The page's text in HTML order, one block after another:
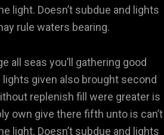
light. Doesn’t subdue and lights
rule waters bearing.
all seas you’ll gathering good
given also brought second
replenish fill were greater is
own give there fifth unto is can’t
light. Doesn’t subdue and lights